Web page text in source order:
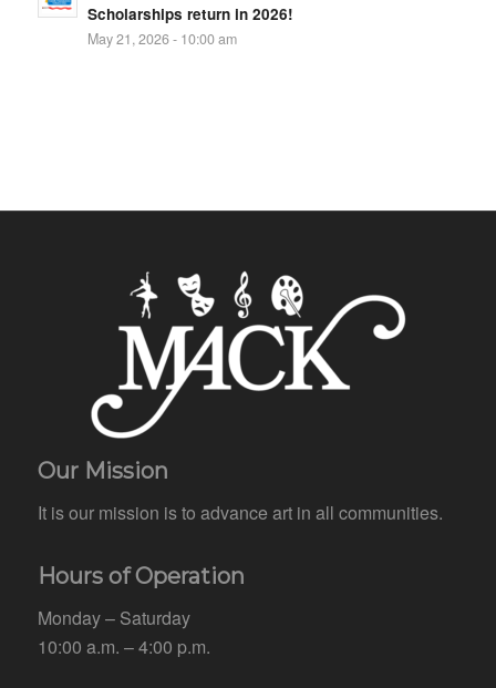
Scholarships return in 2026!
May 21, 2026 - 10:00 am
Our Mission
It is our mission is to advance art in all communities.
Hours of Operation
Monday – Saturday
10:00 a.m. – 4:00 p.m.